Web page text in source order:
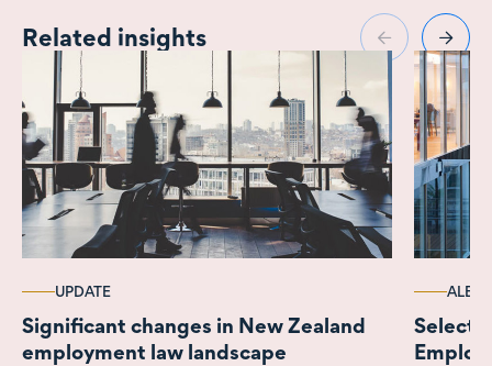
Related insights
UPDATE
Significant changes in New Zealand
employment law landscape
ALERT
Select